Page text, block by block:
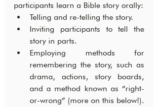
participants learn a Bible story orally:
Telling and re-telling the story.
Inviting participants to tell the
story in parts.
Employing methods for
remembering the story, such as
drama, actions, story boards,
and a method known as “right-
or-wrong” (more on this below!).